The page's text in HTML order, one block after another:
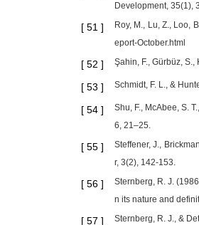
Development, 35(1),
[ 51 ]
Roy, M., Lu, Z., Loo,
eport-October.html
[ 52 ] Şahin, F., Gürbüz,
[ 53 ] Schmidt, F. L., &
[ 54 ]
Shu, F., McAbee, S.
6, 21–25.
[ 55 ]
Steffener, J.,
r, 3(2), 142-153.
[ 56 ]
Sternberg, R. J.
n its nature and
[ 57 ] Sternberg, R. J., &